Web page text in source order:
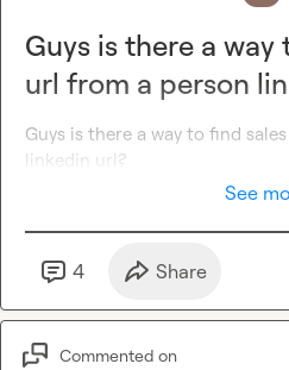
Guys is there a way
url from a person
Guys is there a way to find
linkedin url?
See
4 Share
Commented on